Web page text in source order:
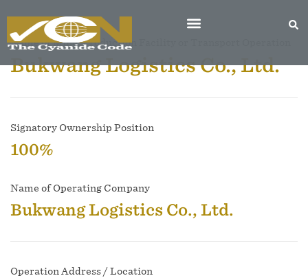
Name of Mine, Production Facility or Transport Operation
Bukwang Logistics Co., Ltd.
Signatory Ownership Position
100%
Name of Operating Company
Bukwang Logistics Co., Ltd.
Operation Address / Location